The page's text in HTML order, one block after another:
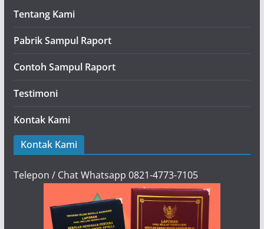
Tentang Kami
Pabrik Sampul Raport
Contoh Sampul Raport
Testimoni
Kontak Kami
Kontak Kami
Telepon / Chat Whatsapp 0821-4773-7105